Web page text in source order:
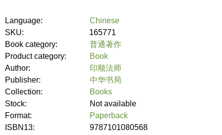
Language:
Chinese
SKU:
165771
Book category:
普通著作
Product category:
Book
Author:
印顺法师
Publisher:
中华书局
Collection:
Books
Stock:
Not available
Format:
Paperback
ISBN13:
9787101080568